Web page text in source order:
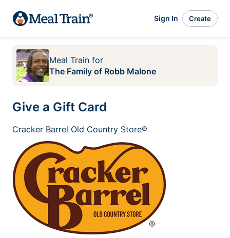
Sign In Create
Meal Train for
The Family of Robb Malone
Give a Gift Card
Cracker Barrel Old Country Store®